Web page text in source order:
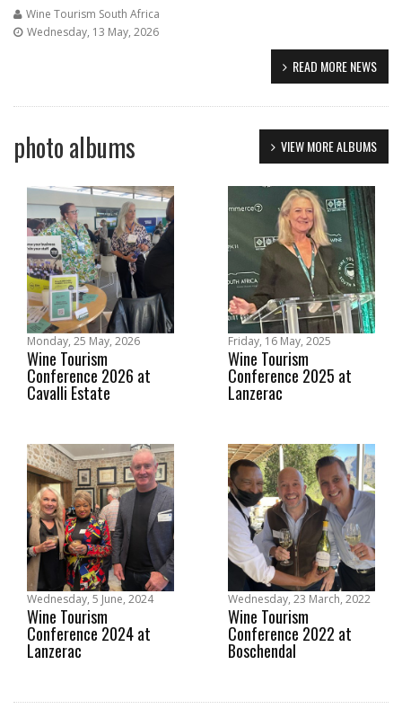
Wine Tourism South Africa
Wednesday, 13 May, 2026
READ MORE NEWS
VIEW MORE ALBUMS
photo albums
Monday, 25 May, 2026
Wine Tourism
Conference 2026 at
Cavalli Estate
Friday, 16 May, 2025
Wine Tourism
Conference 2025 at
Lanzerac
Wednesday, 5 June, 2024
Wine Tourism
Conference 2024 at
Lanzerac
Wednesday, 23 March, 2022
Wine Tourism
Conference 2022 at
Boschendal